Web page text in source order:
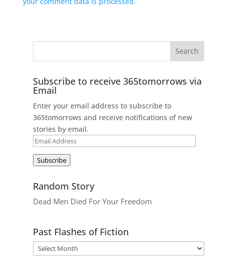
Subscribe to receive 365tomorrows via
Email
Enter your email address to subscribe to
365tomorrows and receive notifications of new
stories by email.
Email
Subscribe
Random Story
Dead Men Died For Your Freedom
Past Flashes of Fiction